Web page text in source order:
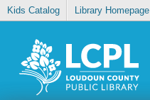
Kids Catalog Library Homepage